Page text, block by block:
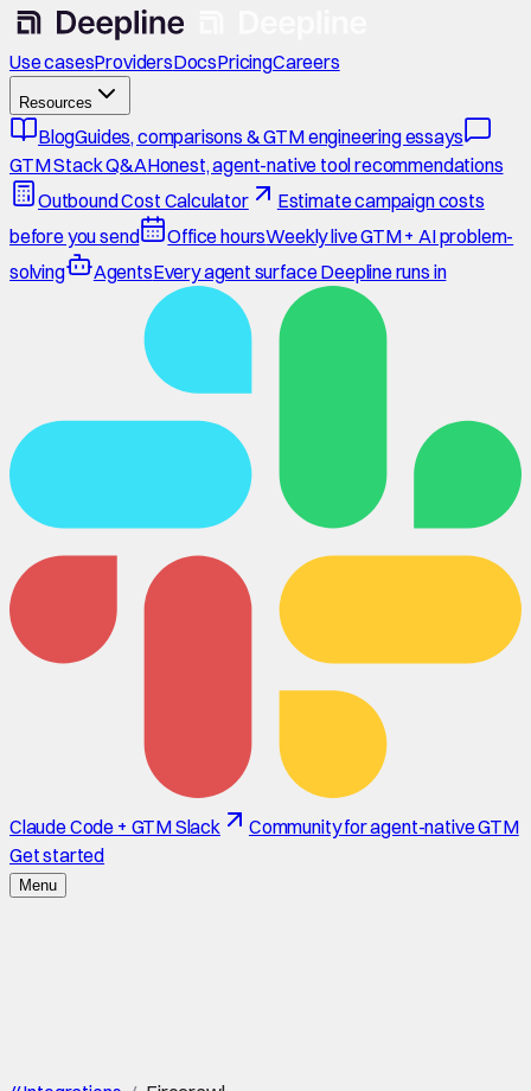
Use casesProvidersDocsPricingCareers
Resources
BlogGuides, comparisons & GTM engineering essays
GTM Stack Q&AHonest, agent-native tool recommendations
Outbound Cost Calculator
Estimate campaign costs
before you send
Office hoursWeekly live GTM + AI problem-
solving
AgentsEvery agent surface Deepline runs in
Claude Code + GTM Slack
Community for agent-native GTM
Get started
Menu